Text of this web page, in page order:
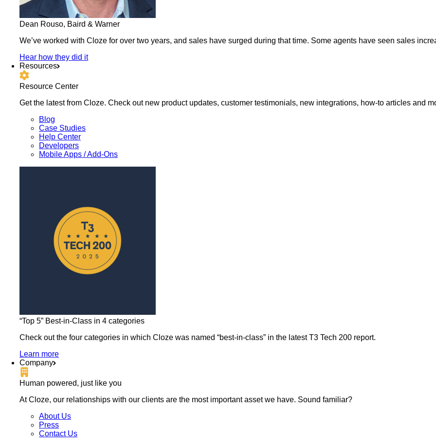
Dean Rouso, Baird & Warner
We’ve worked with Cloze for over two years, and sales have surged during that time. Some agents have seen sales
Hear how they did it
Resources
Resource Center
Get the latest from Cloze. Check out new product updates, customer testimonials, new integrations, how-to articles and
Blog
Case Studies
Help Center
Developers
Mobile Apps / Add-Ons
“Top 5” Best-in-Class in 4 categories
Check out the four categories in which Cloze was named “best-in-class” in the latest T3 Tech 200 report.
Learn more
Company
Human powered, just like you
At Cloze, our relationships with our clients are the most important asset we have. Sound familiar?
About Us
Press
Contact Us